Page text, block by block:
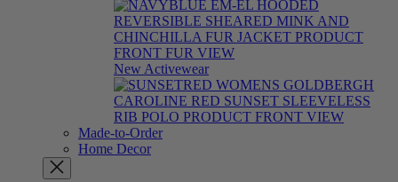
New Activewear
Made-to-Order
Home Decor